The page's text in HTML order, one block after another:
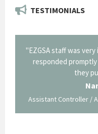
TESTIMONIALS
"EZGSA staff was
responded
they
Assistant Controller /